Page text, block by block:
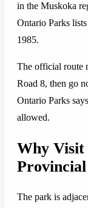
in the Muskoka
Ontario Parks
1985.
The official route
Road 8, then go
Ontario Parks
allowed.
Why
The park is